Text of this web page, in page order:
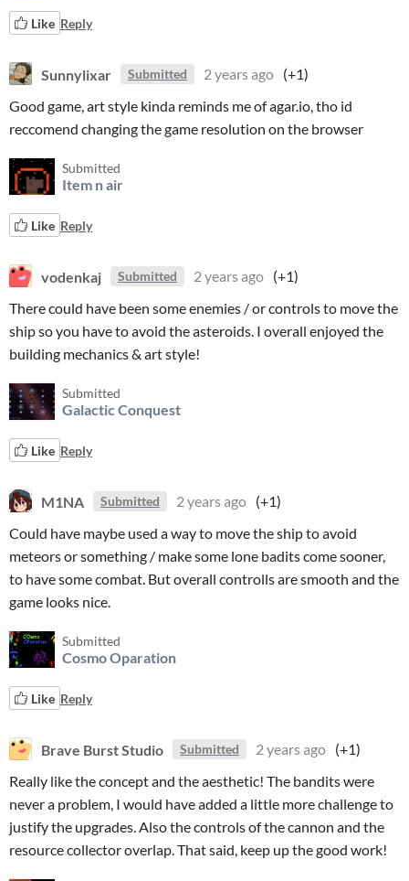
Like Reply
Sunnylixar Submitted 2 years ago (+1)
Good game, art style kinda reminds me of agar.io, tho id
reccomend changing the game resolution on the browser
Submitted
Item n air
Like Reply
vodenkaj Submitted 2 years ago (+1)
There could have been some enemies / or controls to move the
ship so you have to avoid the asteroids. I overall enjoyed the
building mechanics & art style!
Submitted
Galactic Conquest
Like Reply
M1NA Submitted 2 years ago (+1)
Could have maybe used a way to move the ship to avoid
meteors or something / make some lone badits come sooner,
to have some combat. But overall controlls are smooth and the
game looks nice.
Submitted
Cosmo Oparation
Like Reply
Brave Burst Studio Submitted 2 years ago (+1)
Really like the concept and the aesthetic! The bandits were
never a problem, I would have added a little more challenge to
justify the upgrades. Also the controls of the cannon and the
resource collector overlap. That said, keep up the good work!